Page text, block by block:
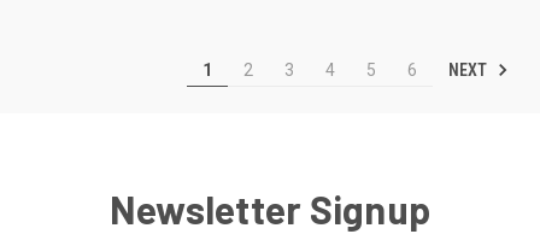
1 2 3 4 5 6 NEXT
Newsletter Signup